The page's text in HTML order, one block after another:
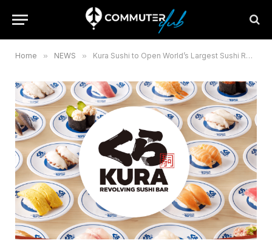
Home » NEWS » Kura Sushi to Open World’s Largest Sushi Restaurant at Expo 2025